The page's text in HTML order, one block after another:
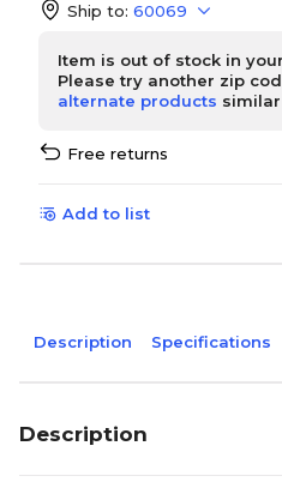
Ship to: 60069
Item is out of stock in
Please try another zip
alternate products
Free returns
Add to list
Description Specifications
Description